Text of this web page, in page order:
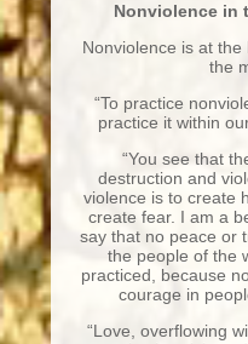
Nonviolence in
Nonviolence is at
the
“To practice
practice it within
“You see that
destruction and
violence is to create
create fear. I am a
say that no peace or
the people of the
practiced, because
courage in
“Love, overflowing